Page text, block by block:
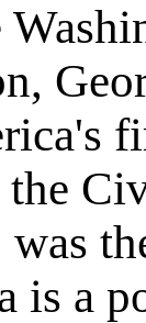
was
is a